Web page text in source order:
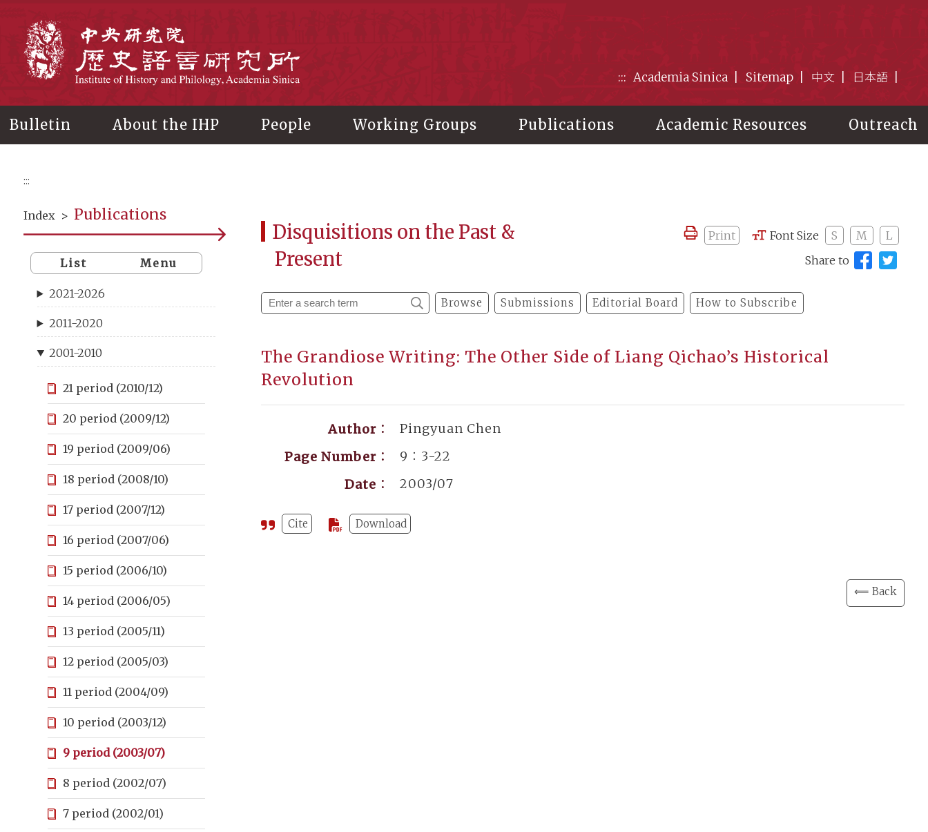
::: Academia Sinica Sitemap 中文 日本語
Bulletin About the IHP People Working Groups Publications Academic Resources Outreach
:::
Index > Publications
List Menu
2021-2026
2011-2020
2001-2010
21 period (2010/12)
20 period (2009/12)
19 period (2009/06)
18 period (2008/10)
17 period (2007/12)
16 period (2007/06)
15 period (2006/10)
14 period (2006/05)
13 period (2005/11)
12 period (2005/03)
11 period (2004/09)
10 period (2003/12)
9 period (2003/07)
8 period (2002/07)
7 period (2002/01)
Disquisitions on the Past &
Present
Print Font Size S M
L
Share to
Browse Submissions Editorial Board How to Subscribe
The Grandiose Writing: The Other Side of Liang Qichao’s Historical
Revolution
Author：
Pingyuan Chen
Page Number：
9：3-22
Date：
2003/07
Cite Download
⟸ Back